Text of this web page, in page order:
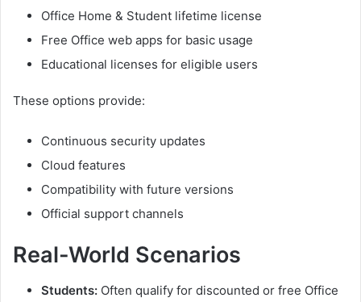
Office Home & Student lifetime license
Free Office web apps for basic usage
Educational licenses for eligible users
These options provide:
Continuous security updates
Cloud features
Compatibility with future versions
Official support channels
Real-World Scenarios
Students: Often qualify for discounted or free Office